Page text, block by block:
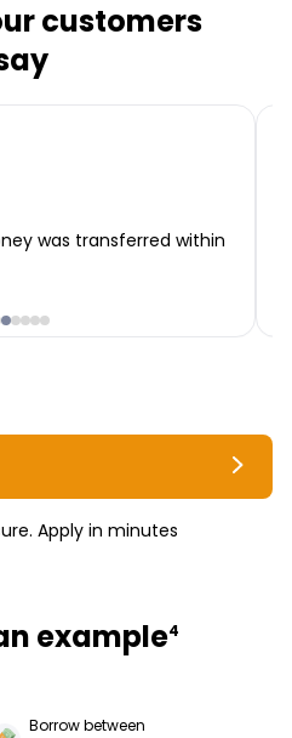
customers
was transferred within
Apply in minutes
example4
Borrow between